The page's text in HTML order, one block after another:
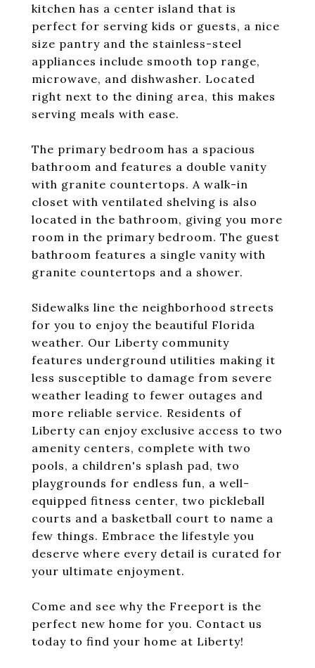
kitchen has a center island that is
perfect for serving kids or guests, a nice
size pantry and the stainless-steel
appliances include smooth top range,
microwave, and dishwasher. Located
right next to the dining area, this makes
serving meals with ease.
The primary bedroom has a spacious
bathroom and features a double vanity
with granite countertops. A walk-in
closet with ventilated shelving is also
located in the bathroom, giving you more
room in the primary bedroom. The guest
bathroom features a single vanity with
granite countertops and a shower.
Sidewalks line the neighborhood streets
for you to enjoy the beautiful Florida
weather. Our Liberty community
features underground utilities making it
less susceptible to damage from severe
weather leading to fewer outages and
more reliable service. Residents of
Liberty can enjoy exclusive access to two
amenity centers, complete with two
pools, a children's splash pad, two
playgrounds for endless fun, a well-
equipped fitness center, two pickleball
courts and a basketball court to name a
few things. Embrace the lifestyle you
deserve where every detail is curated for
your ultimate enjoyment.
Come and see why the Freeport is the
perfect new home for you. Contact us
today to find your home at Liberty!